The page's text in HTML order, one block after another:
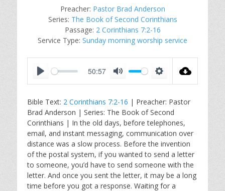
Preacher: Pastor Brad Anderson
Series: The Book of Second Corinthians
Passage: 2 Corinthians 7:2-16
Service Type: Sunday morning worship service
a
y
50:57
t
e
t
t
i
n
s
Bible Text: 2 Corinthians 7:2-16 | Preacher: Pastor
Brad Anderson | Series: The Book of Second
Corinthians | In the old days, before telephones,
email, and instant messaging, communication over
distance was a slow process. Before the invention
of the postal system, if you wanted to send a letter
to someone, you’d have to send someone with the
letter. And once you sent the letter, it may be a long
time before you got a response. Waiting for a